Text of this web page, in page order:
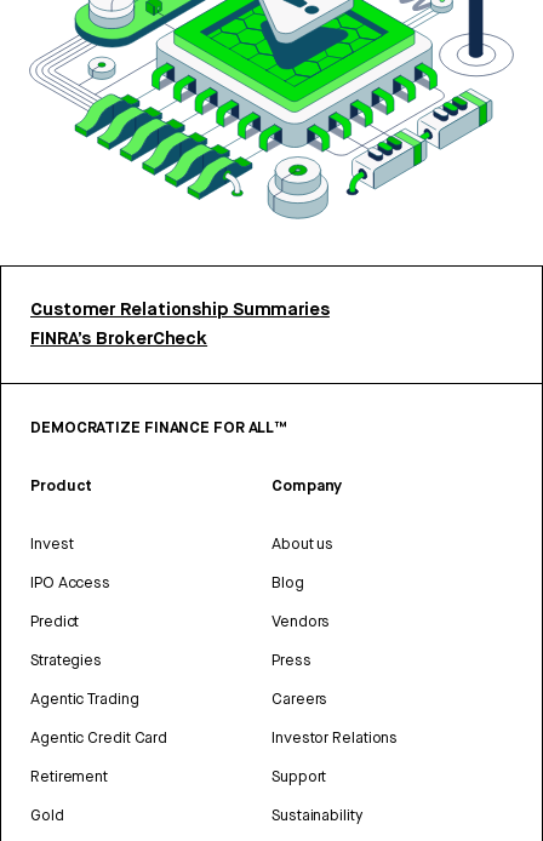
Customer Relationship Summaries
FINRA’s BrokerCheck
DEMOCRATIZE FINANCE FOR ALL™
Product
Invest
IPO Access
Predict
Strategies
Agentic Trading
Agentic Credit Card
Retirement
Gold
Company
About us
Blog
Vendors
Press
Careers
Investor Relations
Support
Sustainability